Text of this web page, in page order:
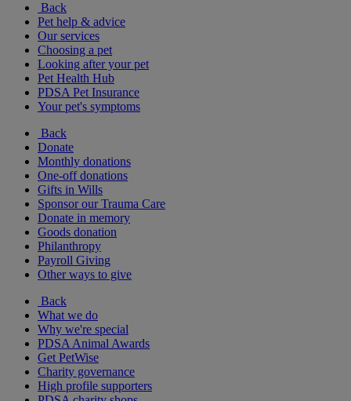
Back
Pet help & advice
Our services
Choosing a pet
Looking after your pet
Pet Health Hub
PDSA Pet Insurance
Your pet's symptoms
Back
Donate
Monthly donations
One-off donations
Gifts in Wills
Sponsor our Trauma Care
Donate in memory
Goods donation
Philanthropy
Payroll Giving
Other ways to give
Back
What we do
Why we're special
PDSA Animal Awards
Get PetWise
Charity governance
High profile supporters